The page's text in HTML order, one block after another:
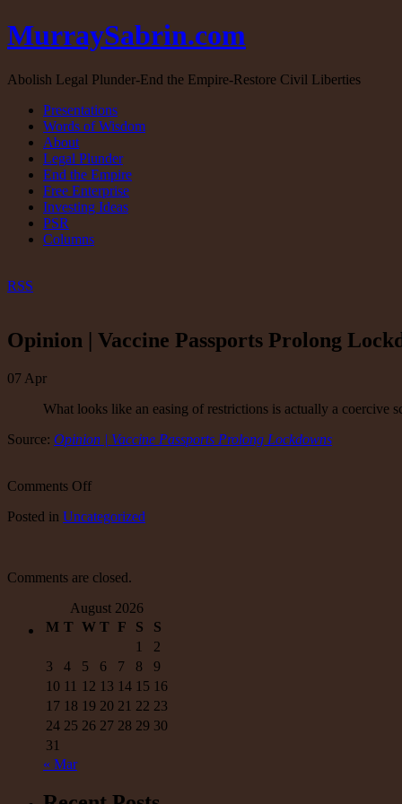
MurraySabrin.com
Abolish Legal Plunder-End the Empire-Restore Civil Liberties
Presentations
Words of Wisdom
About
Legal Plunder
End the Empire
Free Enterprise
Investing Ideas
PSR
Columns
RSS
Opinion | Vaccine Passports Prolong
07 Apr
What looks like an easing of restrictions is actually a coercive
Source: Opinion | Vaccine Passports Prolong Lockdowns
Comments Offon
|
Lockdowns
Posted in Uncategorized
Comments are closed.
August 2026
M T W T F S
S
1
2
3
4 5 6 7 8
9
10 11 12 13 14 15 16
17 18 19 20 21 22 23
24 25 26 27 28 29 30
31
« Mar